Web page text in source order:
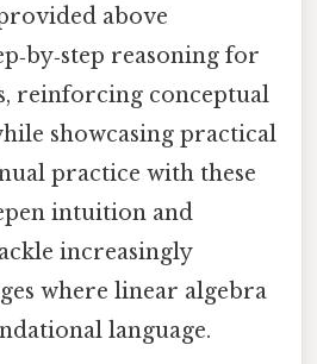
above
reasoning for
reinforcing conceptual
showcasing practical
practice with these
intuition and
increasingly
where linear algebra
language.